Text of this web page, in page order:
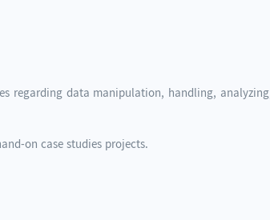
regarding data manipulation, handling,
on case studies projects.